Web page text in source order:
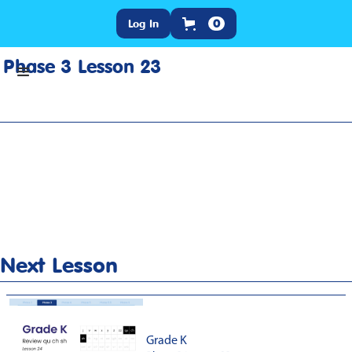
Log In 0
Phase 3 Lesson 23
Next Lesson
Grade K